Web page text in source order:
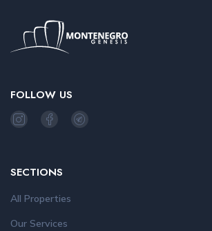
FOLLOW US
SECTIONS
All Properties
Our Services